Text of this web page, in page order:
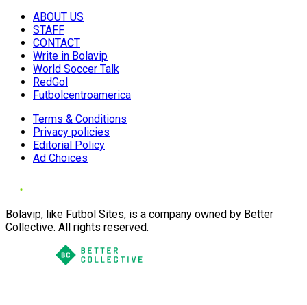
ABOUT US
STAFF
CONTACT
Write in Bolavip
World Soccer Talk
RedGol
Futbolcentroamerica
Terms & Conditions
Privacy policies
Editorial Policy
Ad Choices
Bolavip, like Futbol Sites, is a company owned by Better
Collective. All rights reserved.